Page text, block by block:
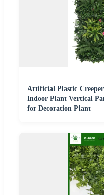
Artificial Plastic Creeper
Indoor Plant Vertical
for Decoration Plant